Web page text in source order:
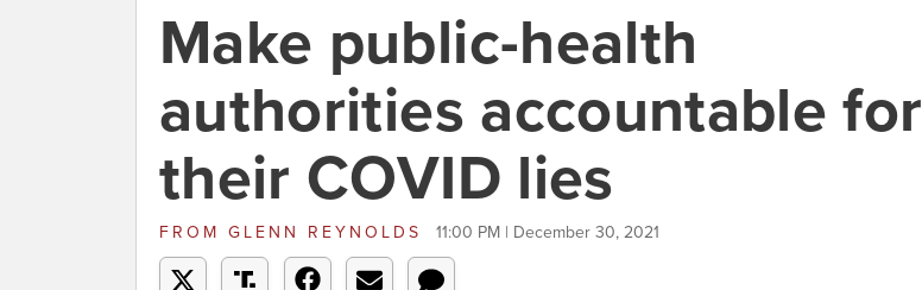
Make public-health
authorities accountable for
their COVID lies
FROM GLENN REYNOLDS 11:00 PM | December 30, 2021